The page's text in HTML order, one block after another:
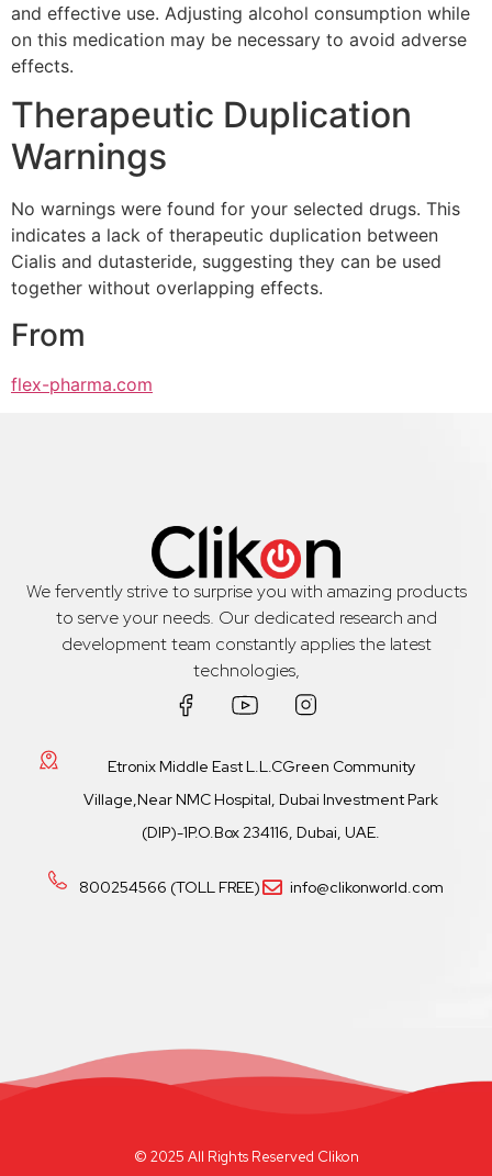
and effective use. Adjusting alcohol consumption while
on this medication may be necessary to avoid adverse
effects.
Therapeutic Duplication
Warnings
No warnings were found for your selected drugs. This
indicates a lack of therapeutic duplication between
Cialis and dutasteride, suggesting they can be used
together without overlapping effects.
From
flex-pharma.com
We fervently strive to surprise you with amazing products
to serve your needs. Our dedicated research and
development team constantly applies the latest
technologies,
Etronix Middle East L.L.CGreen Community
Village,Near NMC Hospital, Dubai Investment Park
(DIP)-1P.O.Box 234116, Dubai, UAE.
800254566 (TOLL FREE) info@clikonworld.com
© 2025 All Rights Reserved Clikon